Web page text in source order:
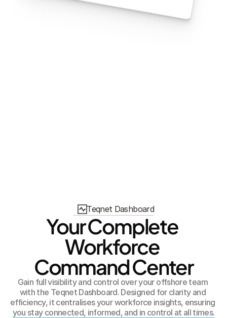
Teqnet Dashboard
Your Complete
Workforce
Command Center
Gain full visibility and control over your offshore team
with the Teqnet Dashboard. Designed for clarity and
efficiency, it centralises your workforce insights, ensuring
you stay connected, informed, and in control at all times.